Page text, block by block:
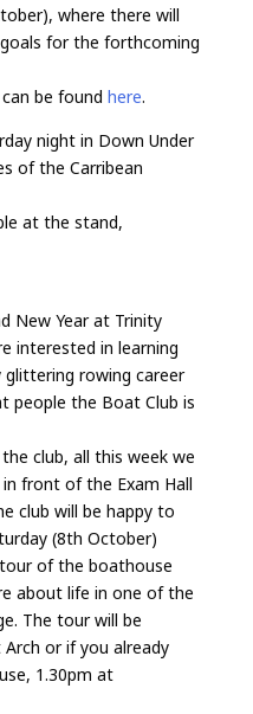
where there will
for the forthcoming
be found here.
night in Down Under
of the Carribean
at the stand,
New Year at Trinity
interested in learning
rowing career
people the Boat Club is
club, all this week we
front of the Exam Hall
club will be happy to
(8th October)
of the boathouse
about life in one of the
The tour will be
or if you already
1.30pm at